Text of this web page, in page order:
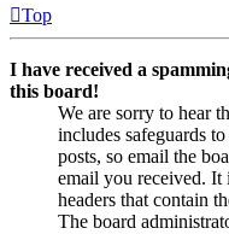
Top
I have received a
this board!
We are sorry to hear
includes safeguards
posts, so email the
email you received. It
headers that contain
The board